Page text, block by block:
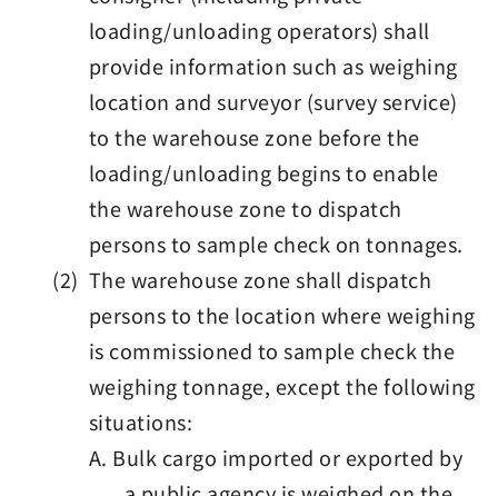
loading/unloading operators) shall
provide information such as weighing
location and surveyor (survey service)
to the warehouse zone before the
loading/unloading begins to enable
the warehouse zone to dispatch
persons to sample check on tonnages.
(2) The warehouse zone shall dispatch
persons to the location where weighing
is commissioned to sample check the
weighing tonnage, except the following
situations:
A. Bulk cargo imported or exported by